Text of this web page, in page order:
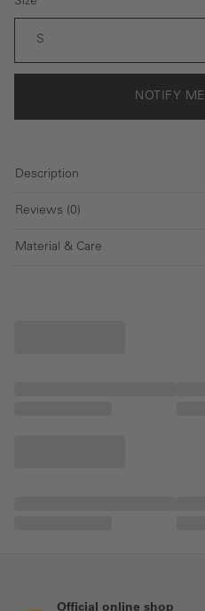
S
NOTIFY ME
Description
Reviews (0)
Material & Care
Official online shop